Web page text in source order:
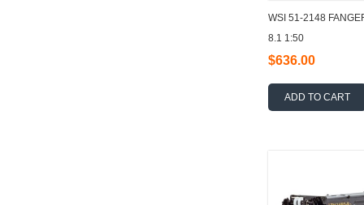
WSI 51-2148
8.1 1:50
$636.00
ADD TO CART